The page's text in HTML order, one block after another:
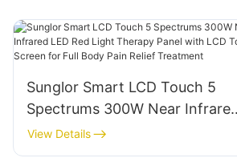
Sunglor Smart LCD Touch 5
Spectrums 300W Near Infrared
LED Red Light Therapy Panel
with LCD Touch Screen for Full
View Details